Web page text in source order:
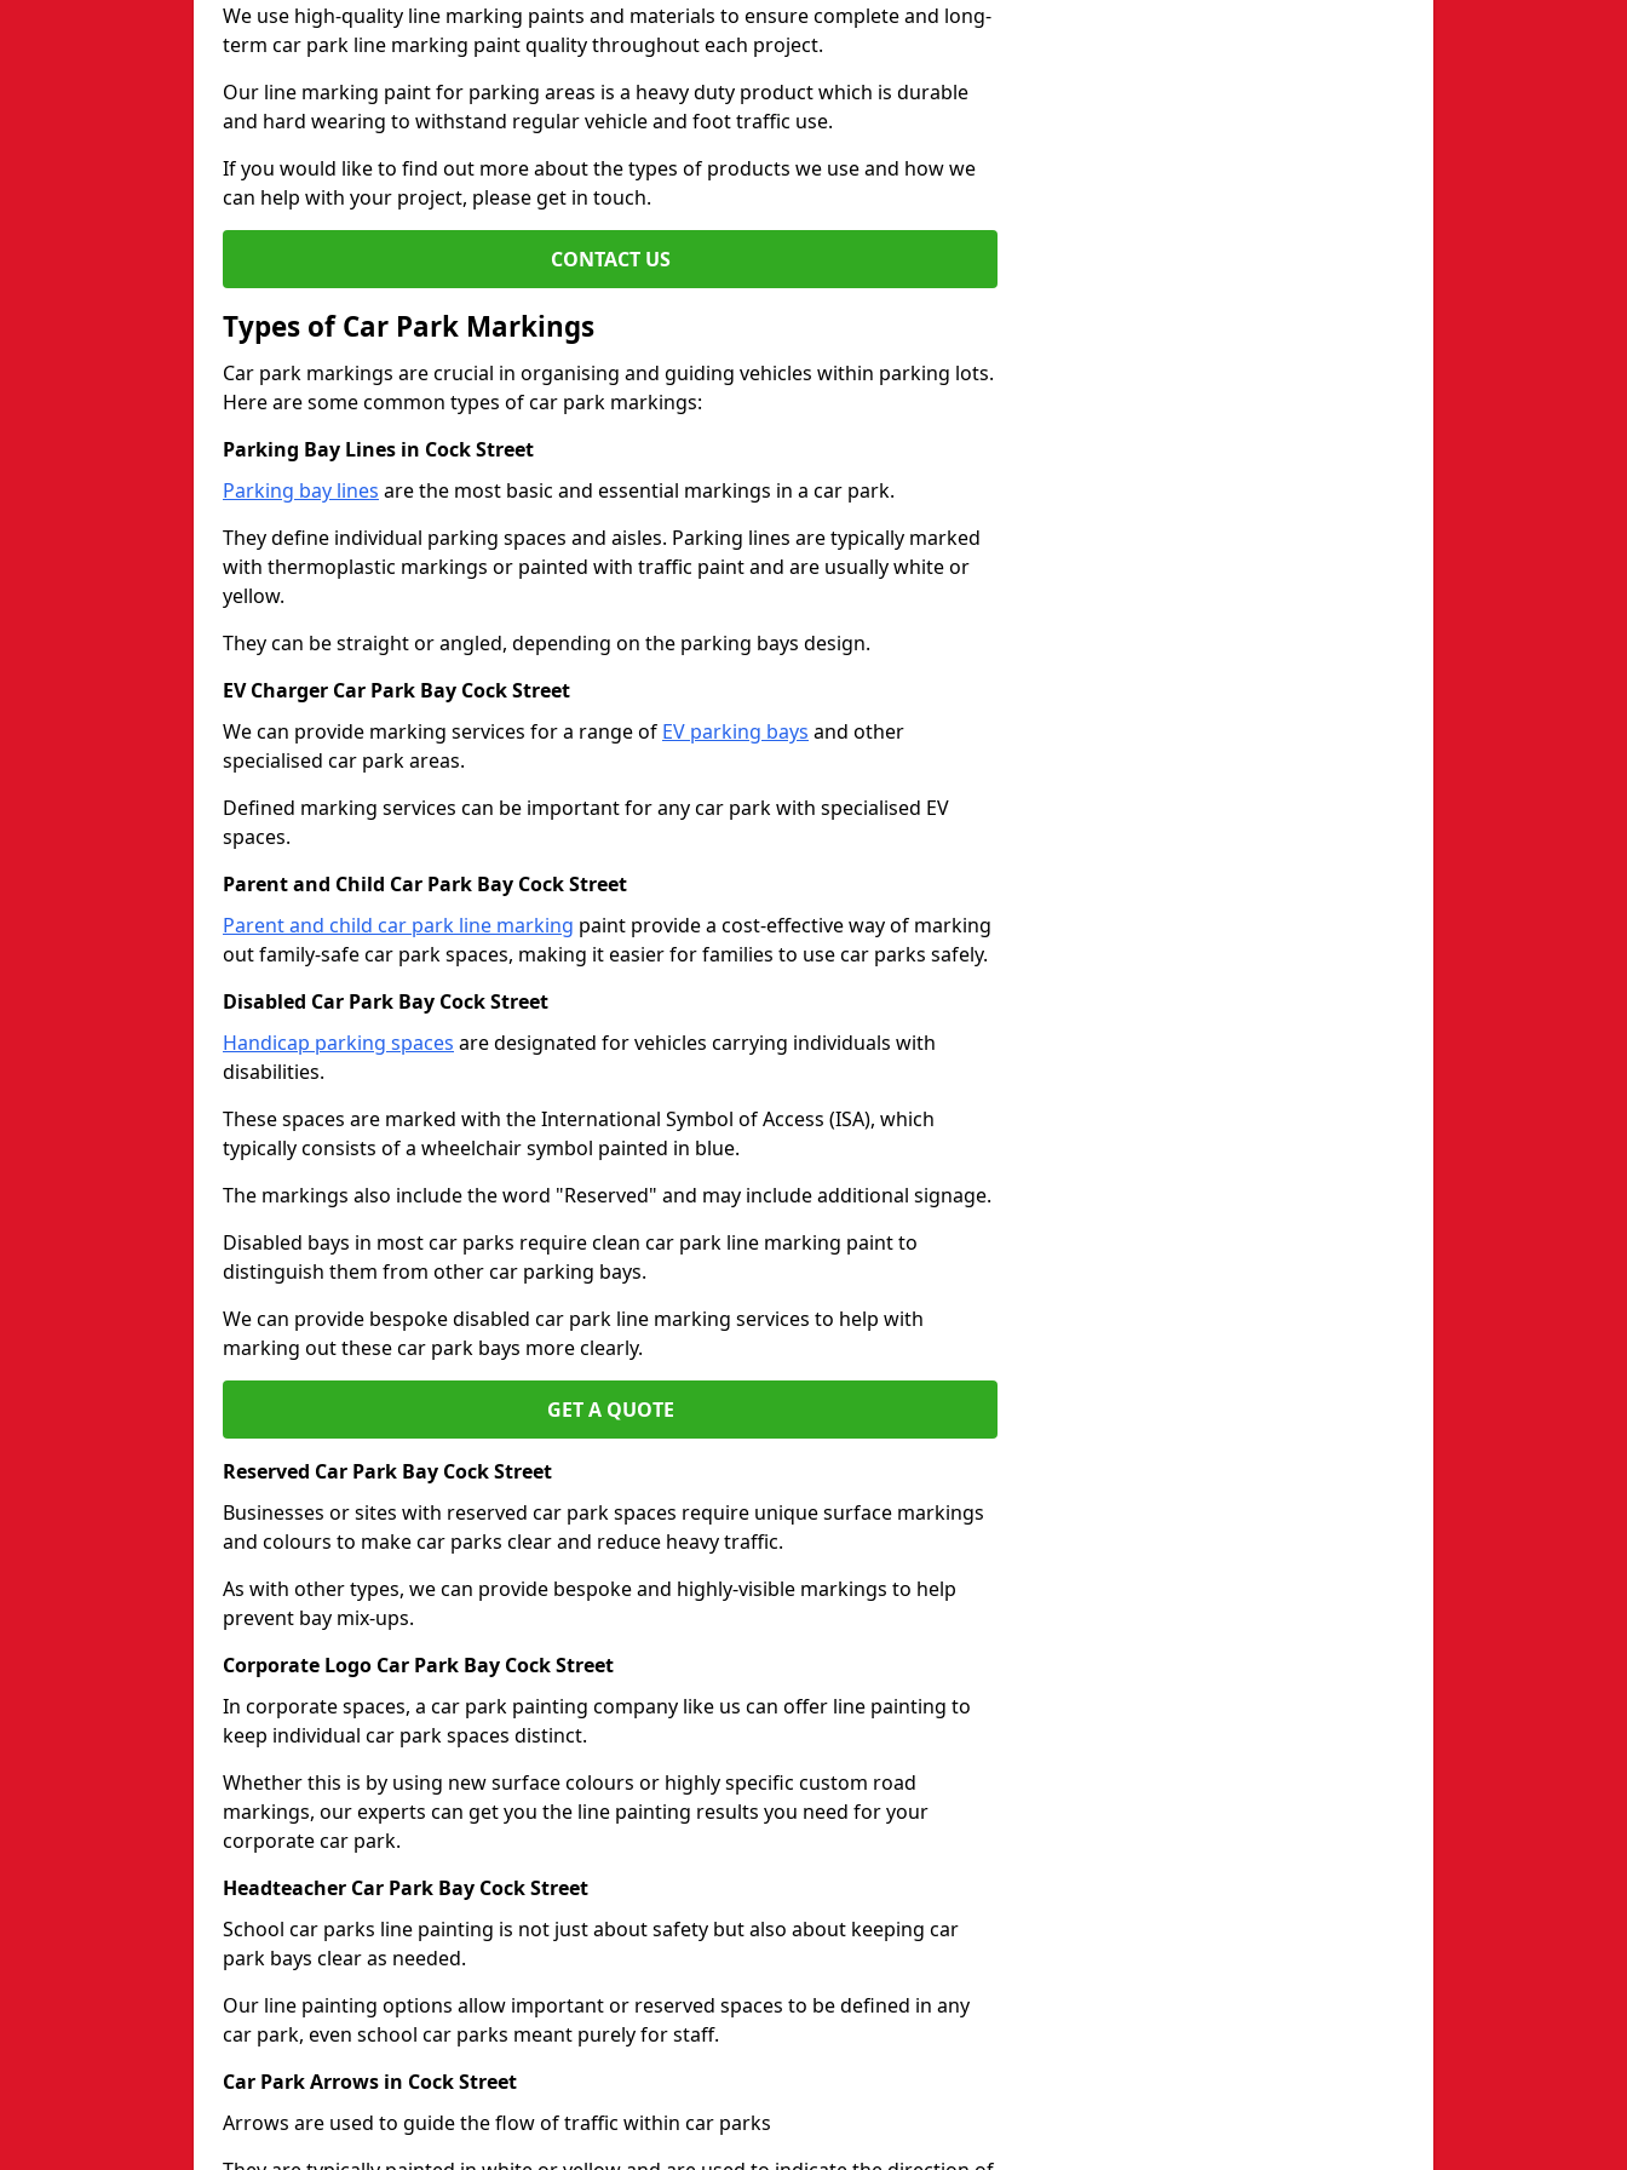
We use high-quality line marking paints and materials to ensure complete and long-
term car park line marking paint quality throughout each project.
Our line marking paint for parking areas is a heavy duty product which is durable
and hard wearing to withstand regular vehicle and foot traffic use.
If you would like to find out more about the types of products we use and how we
can help with your project, please get in touch.
CONTACT US
Types of Car Park Markings
Car park markings are crucial in organising and guiding vehicles within parking lots.
Here are some common types of car park markings:
Parking Bay Lines in Cock Street
Parking bay lines are the most basic and essential markings in a car park.
They define individual parking spaces and aisles. Parking lines are typically marked
with thermoplastic markings or painted with traffic paint and are usually white or
yellow.
They can be straight or angled, depending on the parking bays design.
EV Charger Car Park Bay Cock Street
We can provide marking services for a range of EV parking bays and other
specialised car park areas.
Defined marking services can be important for any car park with specialised EV
spaces.
Parent and Child Car Park Bay Cock Street
Parent and child car park line marking paint provide a cost-effective way of marking
out family-safe car park spaces, making it easier for families to use car parks safely.
Disabled Car Park Bay Cock Street
Handicap parking spaces are designated for vehicles carrying individuals with
disabilities.
These spaces are marked with the International Symbol of Access (ISA), which
typically consists of a wheelchair symbol painted in blue.
The markings also include the word "Reserved" and may include additional signage.
Disabled bays in most car parks require clean car park line marking paint to
distinguish them from other car parking bays.
We can provide bespoke disabled car park line marking services to help with
marking out these car park bays more clearly.
GET A QUOTE
Reserved Car Park Bay Cock Street
Businesses or sites with reserved car park spaces require unique surface markings
and colours to make car parks clear and reduce heavy traffic.
As with other types, we can provide bespoke and highly-visible markings to help
prevent bay mix-ups.
Corporate Logo Car Park Bay Cock Street
In corporate spaces, a car park painting company like us can offer line painting to
keep individual car park spaces distinct.
Whether this is by using new surface colours or highly specific custom road
markings, our experts can get you the line painting results you need for your
corporate car park.
Headteacher Car Park Bay Cock Street
School car parks line painting is not just about safety but also about keeping car
park bays clear as needed.
Our line painting options allow important or reserved spaces to be defined in any
car park, even school car parks meant purely for staff.
Car Park Arrows in Cock Street
Arrows are used to guide the flow of traffic within car parks